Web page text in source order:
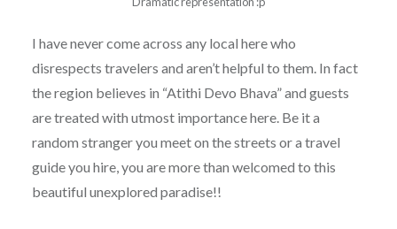
I have never come across any local here who
disrespects travelers and aren’t helpful to them. In fact
the region believes in “Atithi Devo Bhava” and guests
are treated with utmost importance here. Be it a
random stranger you meet on the streets or a travel
guide you hire, you are more than welcomed to this
beautiful unexplored paradise!!